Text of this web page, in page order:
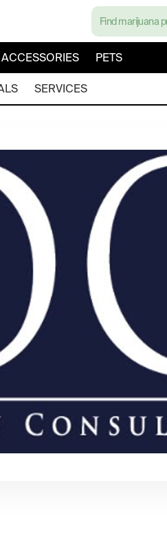
ACCESSORIES PETS
SERVICES